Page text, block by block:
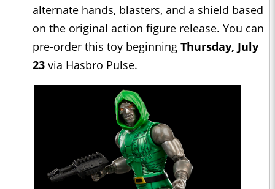
alternate hands, blasters, and a shield based
on the original action figure release. You can
pre-order this toy beginning Thursday, July
23 via Hasbro Pulse.